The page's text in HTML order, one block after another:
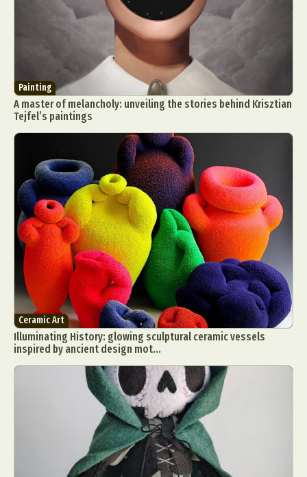
Painting
A master of melancholy: unveiling the stories behind Krisztian
Tejfel’s paintings
Ceramic Art
Illuminating History: glowing sculptural ceramic vessels
inspired by ancient design mot...